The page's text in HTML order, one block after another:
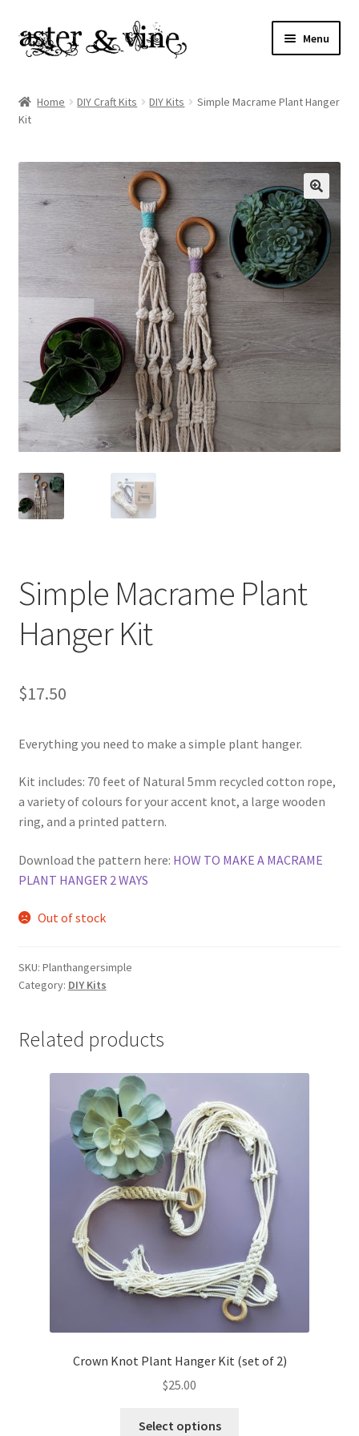
Skip
to
Skip
to
Menu
About
Cart
Checkout
Contact
My account
Patterns
Shipping & Returns
Shop
Wholesale Registration
Home DIY Craft Kits DIY Kits
Simple Macrame Plant Hanger
Kit
Simple Macrame Plant
Hanger Kit
$17.50
Everything you need to make a simple plant hanger.
Kit includes: 70 feet of Natural 5mm recycled cotton rope,
a variety of colours for your accent knot, a large wooden
ring, and a printed pattern.
Download the pattern here: HOW TO MAKE A MACRAME
PLANT HANGER 2 WAYS
Out of stock
SKU: Planthangersimple
Category: DIY Kits
Related products
Crown Knot Plant Hanger Kit (set of 2)
$25.00
Select options